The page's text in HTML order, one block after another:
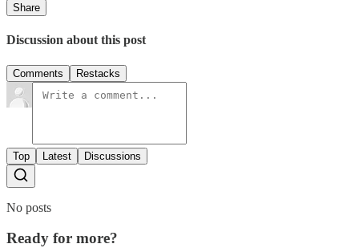
Share
Discussion about this post
Comments Restacks
Top Latest Discussions
No posts
Ready for more?